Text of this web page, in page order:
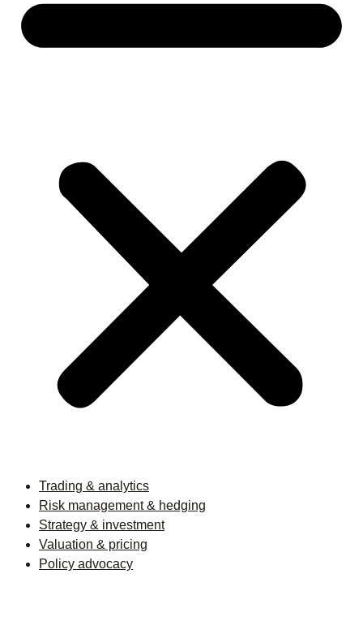
Trading & analytics
Risk management & hedging
Strategy & investment
Valuation & pricing
Policy advocacy